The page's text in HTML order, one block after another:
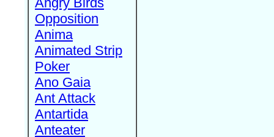
Opposition
Anima
Animated Strip
Poker
Ano Gaia
Ant Attack
Antartida
Anteater